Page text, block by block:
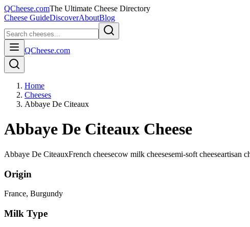
QCheese.comThe Ultimate Cheese Directory
Cheese GuideDiscoverAboutBlog
QCheese.com
Home
Cheeses
Abbaye De Citeaux
Abbaye De Citeaux Cheese
Abbaye De CiteauxFrench cheesecow milk cheesesemi-soft cheeseartisan
Origin
France, Burgundy
Milk Type